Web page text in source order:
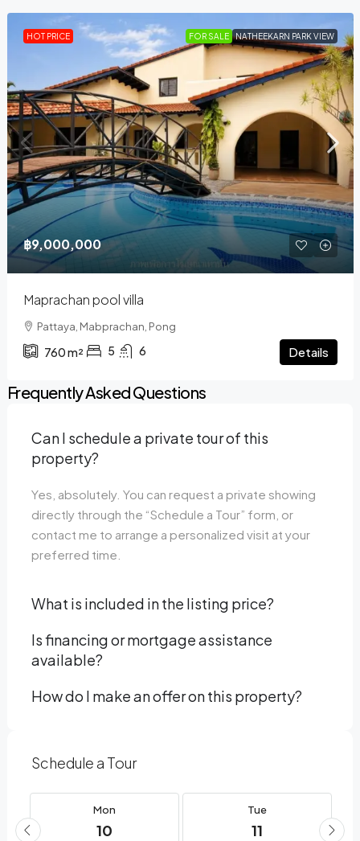
HOT PRICE FOR SALE NATHEEKARN PARK VIEW
฿9,000,000
Maprachan pool villa
Pattaya, Mabprachan, Pong
760m² 5 6 Details
Frequently Asked Questions
Can I schedule a private tour of this
property?
Yes, absolutely. You can request a private showing
directly through the “Schedule a Tour” form, or
contact me to arrange a personalized visit at your
preferred time.
What is included in the listing price?
Is financing or mortgage assistance
available?
How do I make an offer on this property?
Schedule a Tour
Mon
10
Tue
11